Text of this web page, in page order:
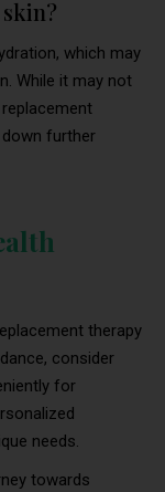
which may
While it may not
further
therapy
consider
for
needs.
towards